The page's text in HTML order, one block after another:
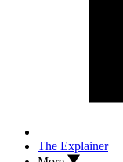
The Explainer